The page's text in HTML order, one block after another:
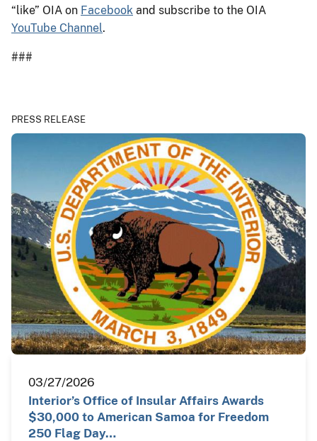
“like” OIA on Facebook and subscribe to the OIA
YouTube Channel.
###
PRESS RELEASE
03/27/2026
Interior’s Office of Insular Affairs Awards
$30,000 to American Samoa for Freedom
250 Flag Day…